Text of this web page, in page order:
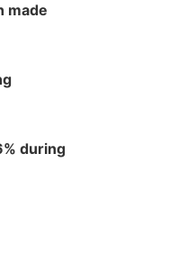
made
during